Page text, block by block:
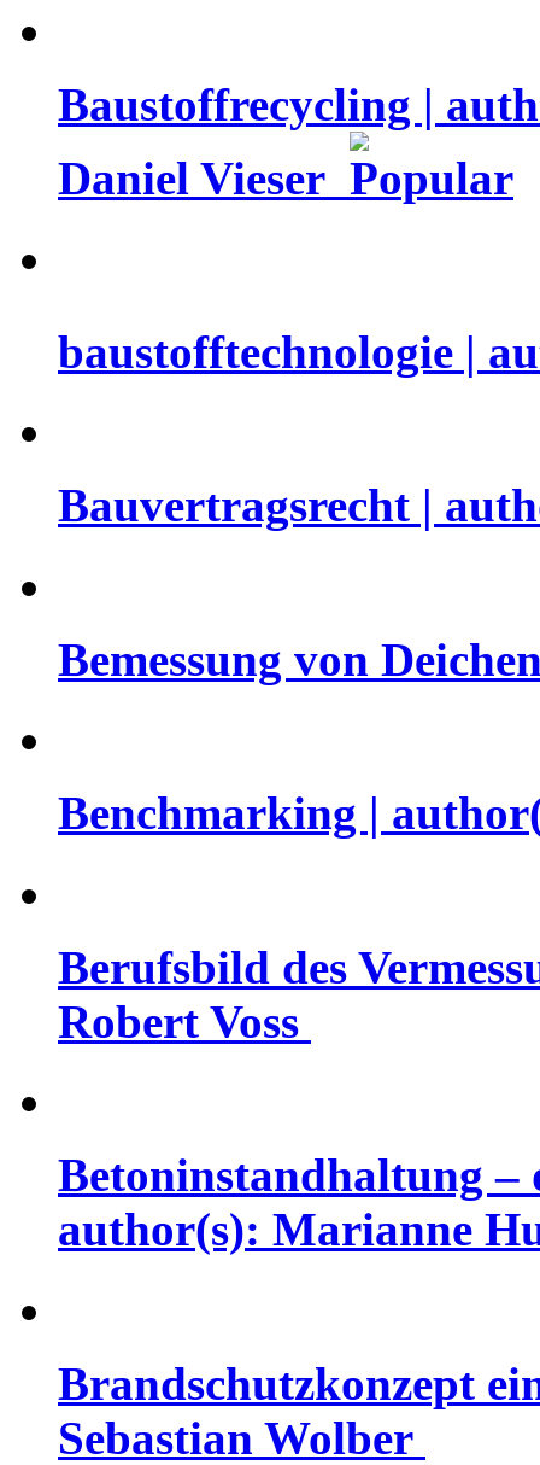
Baustoffrecycling |
Daniel Vieser
baustofftechnologie |
Bauvertragsrecht |
Bemessung von
Benchmarking |
Berufsbild des
Robert Voss
Betoninstandhaltung –
author(s): Marianne
Brandschutzkonzept
Sebastian Wolber